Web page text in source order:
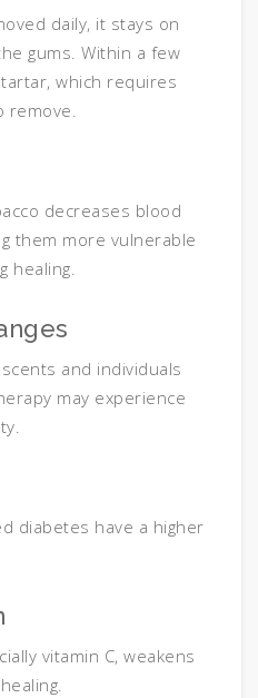
daily, it stays on
gums. Within a few
which requires
remove.
decreases blood
them more vulnerable
healing.
and individuals
may experience
diabetes have a higher
vitamin C, weakens